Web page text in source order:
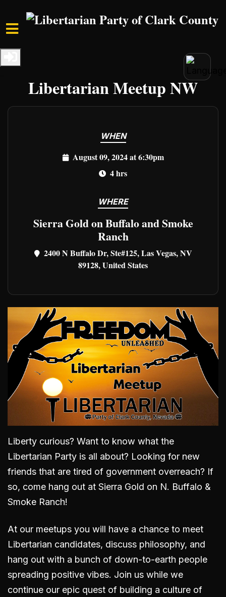
Skip to main content
Libertarian Meetup NW
WHEN
August 09, 2024 at 6:30pm
4 hrs
WHERE
Sierra Gold on Buffalo and Smoke
Ranch
2400 N Buffalo Dr, Ste#125, Las Vegas, NV
89128, United States
Liberty curious? Want to know what the
Libertarian Party is all about? Looking for new
friends that are tired of government overreach? If
so, come hang out at Sierra Gold on N. Buffalo &
Smoke Ranch!
At our meetups you will have a chance to meet
Libertarian candidates, discuss philosophy, and
hang out with a bunch of down-to-earth people
spreading positive vibes. Join us while we
continue our epic quest of building a culture of